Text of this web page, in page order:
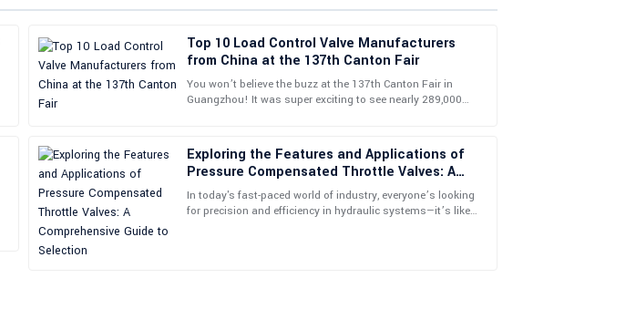
Top 10 Load Control Valve Manufacturers
from China at the 137th Canton Fair
You won’t believe the buzz at the 137th Canton Fair in
Guangzhou! It was super exciting to see nearly 289,000
Exploring the Features and Applications of
Pressure Compensated Throttle Valves: A
Comprehensive Guide to Selection
In today's fast-paced world of industry, everyone’s looking
for precision and efficiency in hydraulic systems—it’s like
V
Vanessa
Lewis
This product is amazing! Their follow-up service showcased a deep knowledge and
08 May 2025
B
Benjamin
White